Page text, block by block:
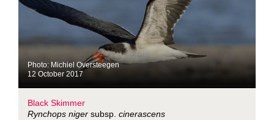
Photo: Michiel Oversteegen
12 October 2017
Black Skimmer
Rynchops niger subsp. cinerascens